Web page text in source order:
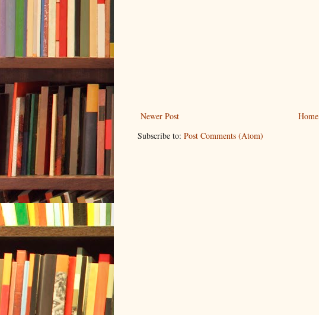
Newer Post
Home
Subscribe to: Post Comments (Atom)